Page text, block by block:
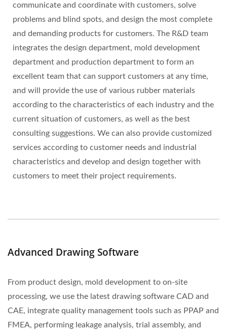
communicate and coordinate with customers, solve
problems and blind spots, and design the most complete
and demanding products for customers. The R&D team
integrates the design department, mold development
department and production department to form an
excellent team that can support customers at any time,
and will provide the use of various rubber materials
according to the characteristics of each industry and the
current situation of customers, as well as the best
consulting suggestions. We can also provide customized
services according to customer needs and industrial
characteristics and develop and design together with
customers to meet their project requirements.
Advanced Drawing Software
From product design, mold development to on-site
processing, we use the latest drawing software CAD and
CAE, integrate quality management tools such as PPAP and
FMEA, performing leakage analysis, trial assembly, and